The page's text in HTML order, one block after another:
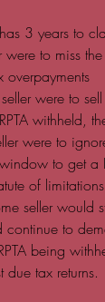
3 years to
were to miss
overpayments
were to
withheld,
were to
to get a
of
seller would
continue to
being
due tax returns.